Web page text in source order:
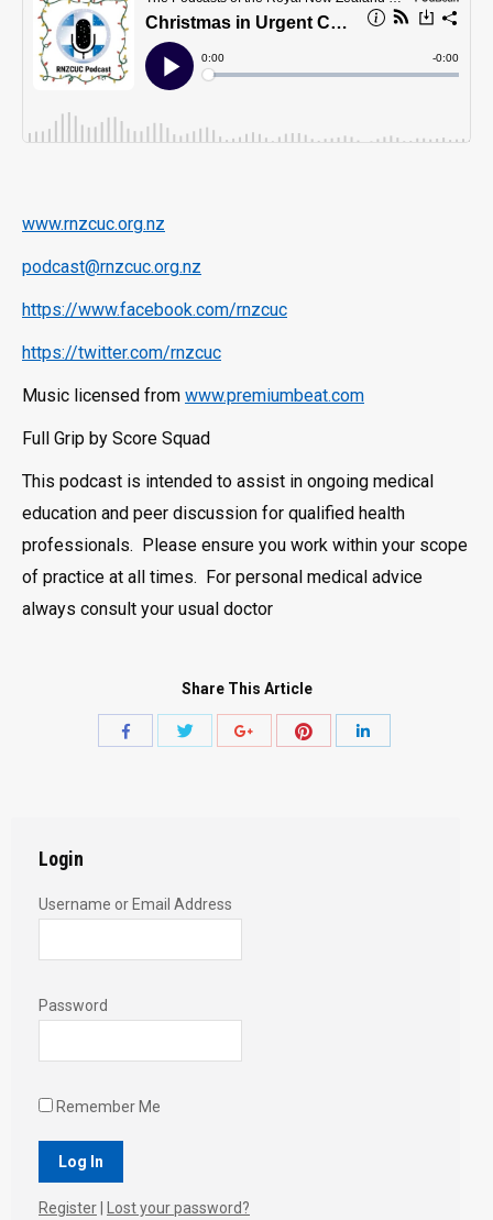
www.rnzcuc.org.nz
podcast@rnzcuc.org.nz
https://www.facebook.com/rnzcuc
https://twitter.com/rnzcuc
Music licensed from www.premiumbeat.com
Full Grip by Score Squad
This podcast is intended to assist in ongoing medical
education and peer discussion for qualified health
professionals. Please ensure you work within your scope
of practice at all times. For personal medical advice
always consult your usual doctor
Share This Article
Share
Share
Login
Username or Email Address
Password
Remember Me
Register Lost your password?